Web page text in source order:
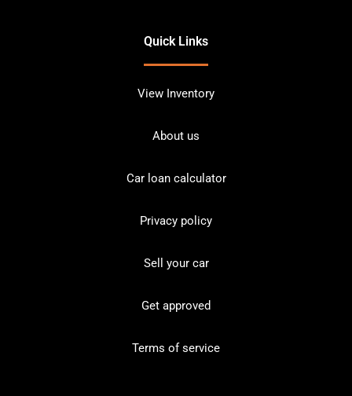
Quick Links
View Inventory
About us
Car loan calculator
Privacy policy
Sell your car
Get approved
Terms of service